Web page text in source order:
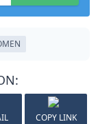
COPY LINK